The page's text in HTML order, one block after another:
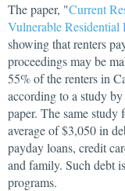
The paper, "Current
Vulnerable Residential
showing that renters
proceedings may be
55% of the renters in
according to a study
paper. The same study
average of $3,050 in
payday loans, credit
and family. Such debt
programs.